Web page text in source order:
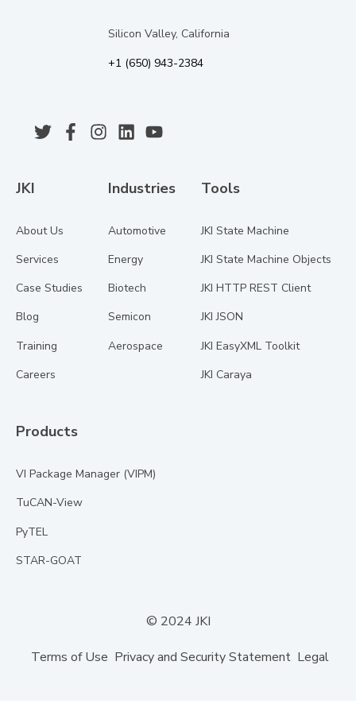
Silicon Valley, California
+1 (650) 943-2384
JKI
About Us
Services
Case Studies
Blog
Training
Careers
Industries
Automotive
Energy
Biotech
Semicon
Aerospace
Tools
JKI State Machine
JKI State Machine Objects
JKI HTTP REST Client
JKI JSON
JKI EasyXML Toolkit
JKI Caraya
Products
VI Package Manager (VIPM)
TuCAN-View
PyTEL
STAR-GOAT
© 2024 JKI
Terms of Use Privacy and Security Statement Legal